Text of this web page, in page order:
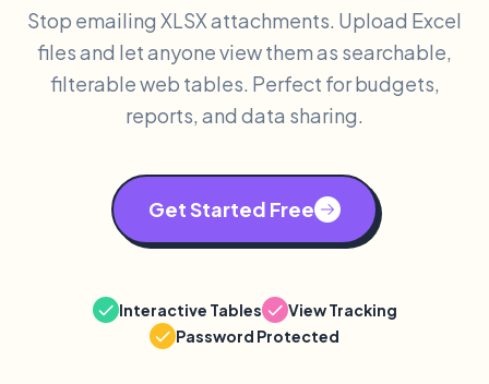
Stop emailing XLSX attachments. Upload Excel
files and let anyone view them as searchable,
filterable web tables. Perfect for budgets,
reports, and data sharing.
Get Started Free
Interactive Tables
View Tracking
Password Protected